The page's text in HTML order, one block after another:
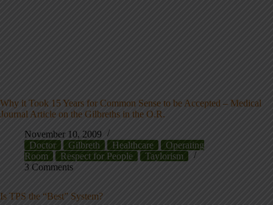
Why it Took 15 Years for Common Sense to be Accepted – Medical
Journal Article on the Gilbreths in the O.R.
November 10, 2009
Doctor
Gilbreth Healthcare
Operating
Room
Respect for People
Taylorism
3 Comments
Is TPS the “Best” System?